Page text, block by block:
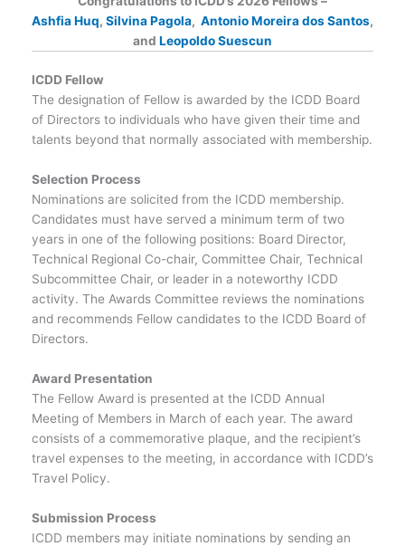
Ashfia Huq, Silvina Pagola, Antonio Moreira dos Santos,
and Leopoldo Suescun
ICDD Fellow
The designation of Fellow is awarded by the ICDD Board
of Directors to individuals who have given their time and
talents beyond that normally associated with membership.
Selection Process
Nominations are solicited from the ICDD membership.
Candidates must have served a minimum term of two
years in one of the following positions: Board Director,
Technical Regional Co-chair, Committee Chair, Technical
Subcommittee Chair, or leader in a noteworthy ICDD
activity. The Awards Committee reviews the nominations
and recommends Fellow candidates to the ICDD Board of
Directors.
Award Presentation
The Fellow Award is presented at the ICDD Annual
Meeting of Members in March of each year. The award
consists of a commemorative plaque, and the recipient’s
travel expenses to the meeting, in accordance with ICDD’s
Travel Policy.
Submission Process
ICDD members may initiate nominations by sending an